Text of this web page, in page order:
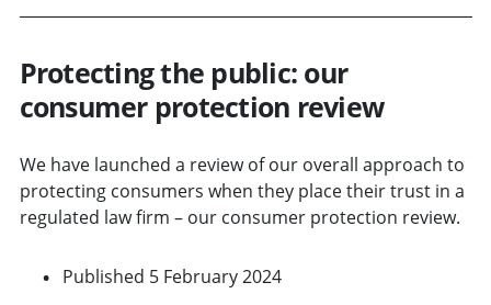
Protecting the public: our
consumer protection review
We have launched a review of our overall approach to
protecting consumers when they place their trust in a
regulated law firm – our consumer protection review.
Published 5 February 2024